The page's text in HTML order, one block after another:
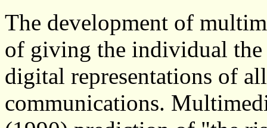
The development of
of giving the individual the
digital representations of
communications.